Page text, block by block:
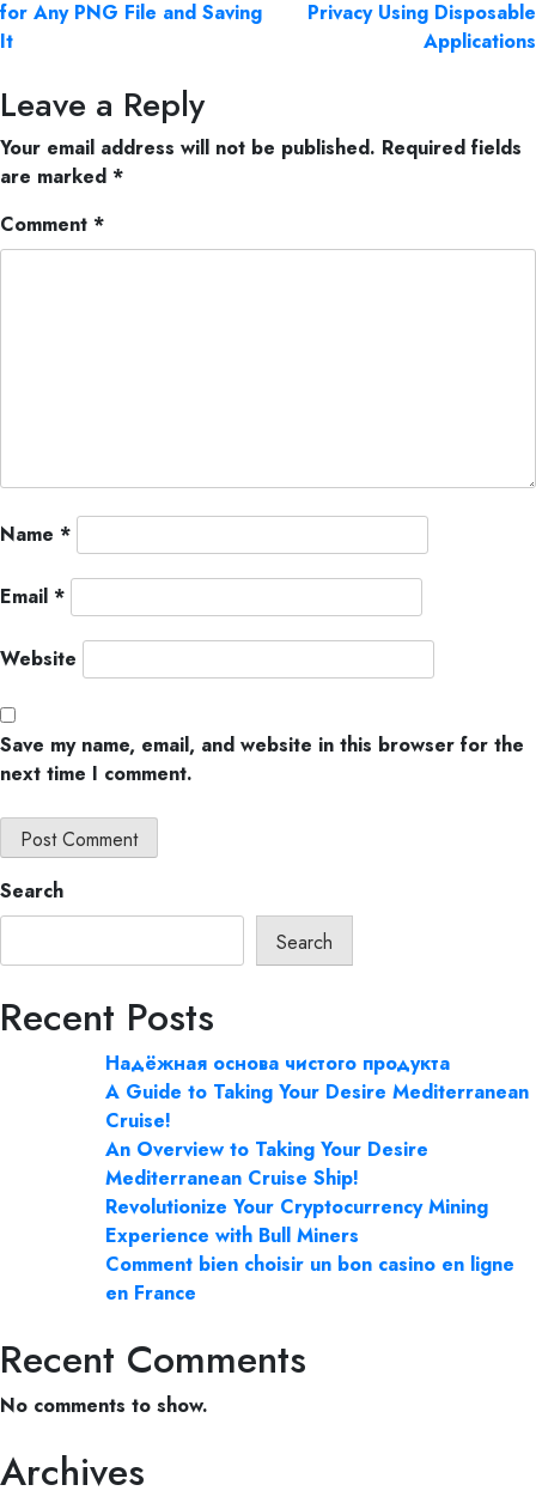
for Any PNG File and Saving
It
Privacy Using Disposable
Applications
Leave a Reply
Your email address will not be published. Required fields
are marked *
Comment *
Name *
Email *
Website
Save my name, email, and website in this browser for the
next time I comment.
Search
Search
Recent Posts
Надёжная основа чистого продукта
A Guide to Taking Your Desire Mediterranean
Cruise!
An Overview to Taking Your Desire
Mediterranean Cruise Ship!
Revolutionize Your Cryptocurrency Mining
Experience with Bull Miners
Comment bien choisir un bon casino en ligne
en France
Recent Comments
No comments to show.
Archives